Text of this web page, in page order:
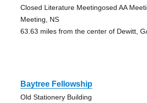
Closed Literature Meetingosed AA
Meeting, NS
63.63 miles from the center of Dewitt,
Baytree Fellowship
Old Stationery Building